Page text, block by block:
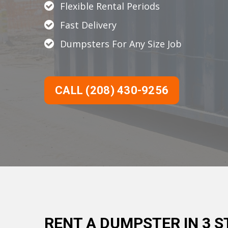
Flexible Rental Periods
Fast Delivery
Dumpsters For Any Size Job
CALL (208) 430-9256
RENT A DUMPSTER IN 3